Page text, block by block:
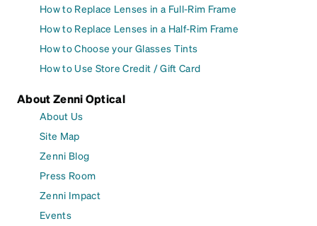
How to Replace Lenses in a Full-Rim Frame
How to Replace Lenses in a Half-Rim Frame
How to Choose your Glasses Tints
How to Use Store Credit / Gift Card
About Zenni Optical
About Us
Site Map
Zenni Blog
Press Room
Zenni Impact
Events